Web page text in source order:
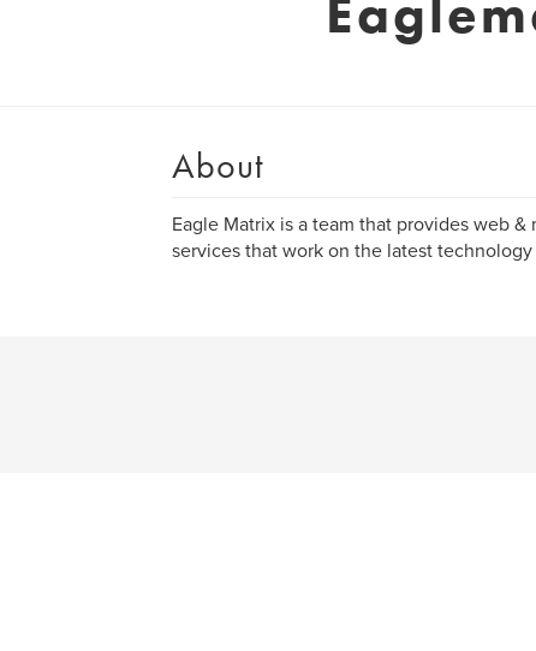
About
Eagle Matrix is a team that provides web
services that work on the latest technology